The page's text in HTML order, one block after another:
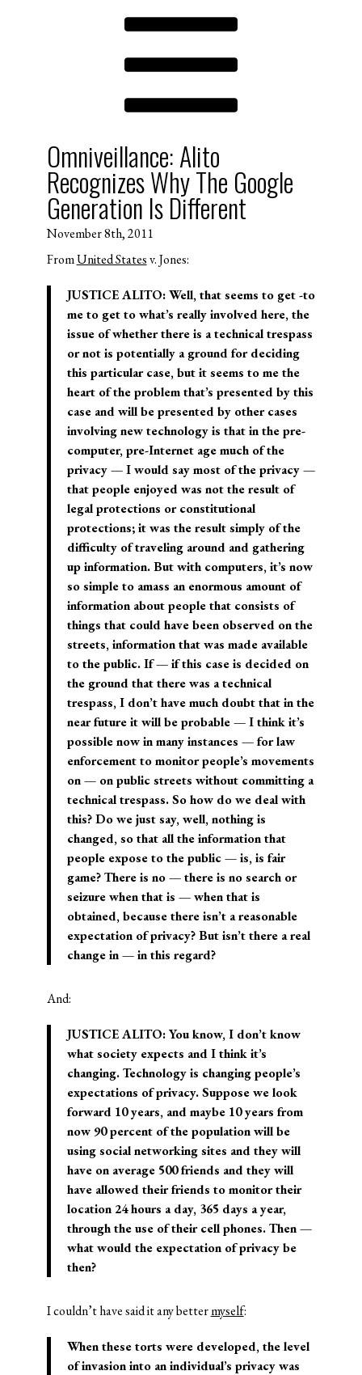
Omniveillance: Alito
Recognizes Why The Google
Generation Is Different
November 8th, 2011
FromUnited Statesv. Jones:
JUSTICE ALITO: Well, that seems to get -to
me to get to what’s really involved here, the
issue of whether there is a technical trespass
or not is potentially a ground for deciding
this particular case, but it seems to me the
heart of the problem that’s presented by this
case and will be presented by other cases
involving new technology is that in the pre-
computer, pre-Internet age much of the
privacy — I would say most of the privacy —
that people enjoyed was not the result of
legal protections or constitutional
protections; it was the result simply of the
difficulty of traveling around and gathering
up information. But with computers, it’s now
so simple to amass an enormous amount of
information about people that consists of
things that could have been observed on the
streets, information that was made available
to the public. If — if this case is decided on
the ground that there was a technical
trespass, I don’t have much doubt that in the
near future it will be probable — I think it’s
possible now in many instances — for law
enforcement to monitor people’s movements
on — on public streets without committing a
technical trespass. So how do we deal with
this? Do we just say, well, nothing is
changed, so that all the information that
people expose to the public — is, is fair
game? There is no — there is no search or
seizure when that is — when that is
obtained, because there isn’t a reasonable
expectation of privacy? But isn’t there a real
change in — in this regard?
And:
JUSTICE ALITO: You know, I don’t know
what society expects and I think it’s
changing. Technology is changing people’s
expectations of privacy. Suppose we look
forward 10 years, and maybe 10 years from
now 90 percent of the population will be
using social networking sites and they will
have on average 500 friends and they will
have allowed their friends to monitor their
location 24 hours a day, 365 days a year,
through the use of their cell phones. Then —
what would the expectation of privacy be
then?
I couldn’t have said it any bettermyself:
When these torts were developed, the level
of invasion into an individual’s privacy was